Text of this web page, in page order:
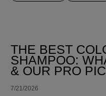
THE BEST
SHAMPOO:
& OUR PRO
7/21/2026